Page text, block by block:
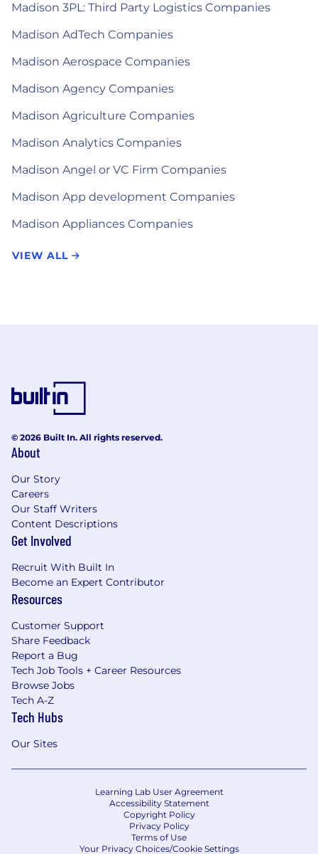
Madison 3PL: Third Party Logistics Companies
Madison AdTech Companies
Madison Aerospace Companies
Madison Agency Companies
Madison Agriculture Companies
Madison Analytics Companies
Madison Angel or VC Firm Companies
Madison App development Companies
Madison Appliances Companies
VIEW ALL
© 2026 Built In. All rights reserved.
About
Our Story
Careers
Our Staff Writers
Content Descriptions
Get Involved
Recruit With Built In
Become an Expert Contributor
Resources
Customer Support
Share Feedback
Report a Bug
Tech Job Tools + Career Resources
Browse Jobs
Tech A-Z
Tech Hubs
Our Sites
Learning Lab User Agreement
Accessibility Statement
Copyright Policy
Privacy Policy
Terms of Use
Your Privacy Choices/Cookie Settings